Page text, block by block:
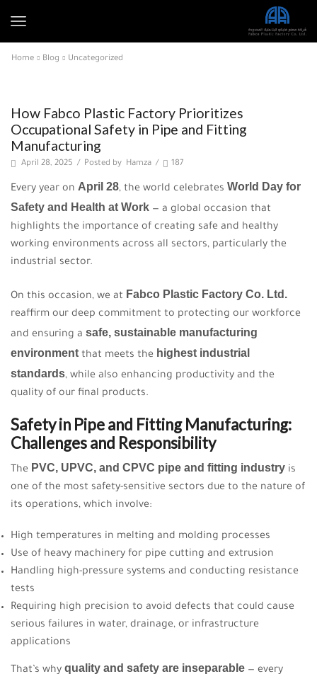
Home Blog Uncategorized
Uncategorized
How Fabco Plastic Factory Prioritizes
Occupational Safety in Pipe and Fitting
Manufacturing
April 28, 2025 / Posted by Hamza / 187
Every year on April 28, the world celebrates World Day for
Safety and Health at Work — a global occasion that
highlights the importance of creating safe and healthy
working environments across all sectors, particularly the
industrial sector.
On this occasion, we at Fabco Plastic Factory Co. Ltd.
reaffirm our deep commitment to protecting our workforce
and ensuring a safe, sustainable manufacturing
environment that meets the highest industrial
standards, while also enhancing productivity and the
quality of our final products.
Safety in Pipe and Fitting Manufacturing:
Challenges and Responsibility
The PVC, UPVC, and CPVC pipe and fitting industry is
one of the most safety-sensitive sectors due to the nature of
its operations, which involve:
High temperatures in melting and molding processes
Use of heavy machinery for pipe cutting and extrusion
Handling high-pressure systems and conducting resistance
tests
Requiring high precision to avoid defects that could cause
serious failures in water, drainage, or infrastructure
applications
That’s why quality and safety are inseparable — every